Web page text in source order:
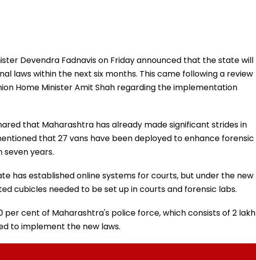
Devendra Fadnavis on Friday announced that the state will
laws within the next six months. This came following a review
Home Minister Amit Shah regarding the implementation
that Maharashtra has already made significant strides in
that 27 vans have been deployed to enhance forensic
years.
has established online systems for courts, but under the new
cubicles needed to be set up in courts and forensic labs.
per cent of Maharashtra's police force, which consists of 2 lakh
to implement the new laws.